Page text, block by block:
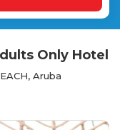
Only Hotel
Aruba